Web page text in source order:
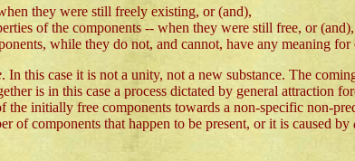
they were still freely existing, or (and),
of the components -- when they were still free, or (and),
while they do not, and cannot, have any meaning
. In this case it is not a unity, not a new substance. The
is in this case a process dictated by general attraction
the initially free components towards a non-specific non-
of components that happen to be present, or it is caused by